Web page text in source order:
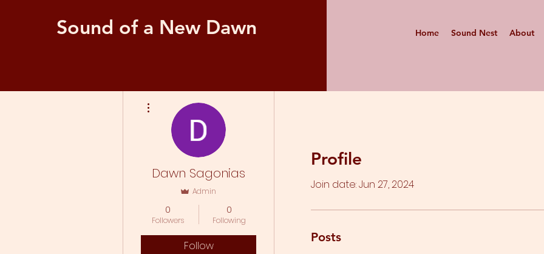
Sound of a New Dawn Home Sound Nest About
Profile
Join date: Jun 27, 2024
Posts
Dawn Sagonias
Admin
0
Followers
0
Following
Follow